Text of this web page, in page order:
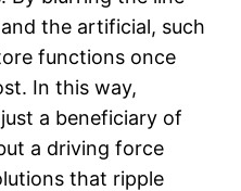
the artificial, such
functions once
In this way,
a beneficiary of
a driving force
that ripple